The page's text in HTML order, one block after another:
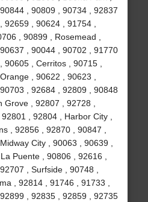
, 90809 , 90734 , 92837
92659 , 90624 , 91754 ,
, 90899 , Rosemead ,
, 90044 , 90702 , 91770
90605 , Cerritos , 90715 ,
, 90622 , 90623 ,
, 92684 , 92809 , 90848
Grove , 92807 , 92728 ,
, 92804 , Harbor City ,
, 92856 , 92870 , 90847 ,
City , 90063 , 90639 ,
Puente , 90806 , 92616 ,
, Surfside , 90748 ,
, 92814 , 91746 , 91733 ,
, 92835 , 92859 , 92735